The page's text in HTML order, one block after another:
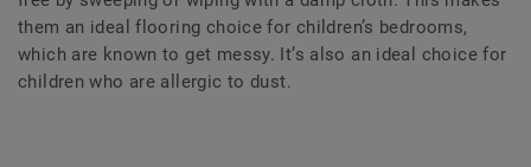
them an ideal flooring choice for children’s bedrooms,
which are known to get messy. It’s also an ideal choice for
children who are allergic to dust.